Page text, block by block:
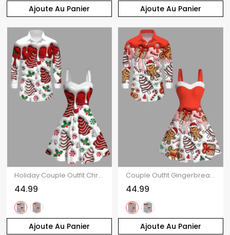
Ajoute Au Panier Ajoute Au Panier
Ajoute Au Panier
Holiday Couple Outfit Christmas Tree Printed Faux Fur Dress and Shirt Set
44.99
Ajoute Au Panier
Couple Outfit Gingerbread Man Christmas Tree Print Faux Fur Dress and Shirt Set
44.99